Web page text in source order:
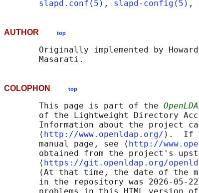
slapd.conf(5) , slapd-config(5) ,
AUTHOR top
Originally implemented by
COLOPHON top
       This page is part of the
of the Lightweight Directory
Information about the project
       ⟨
http://www.openldap.org/ ⟩.  If
       manual page, see ⟨
http://
obtained from the project's
       ⟨
https://git.openldap.org/
(At that time, the date of the
in the repository was 2026-05-